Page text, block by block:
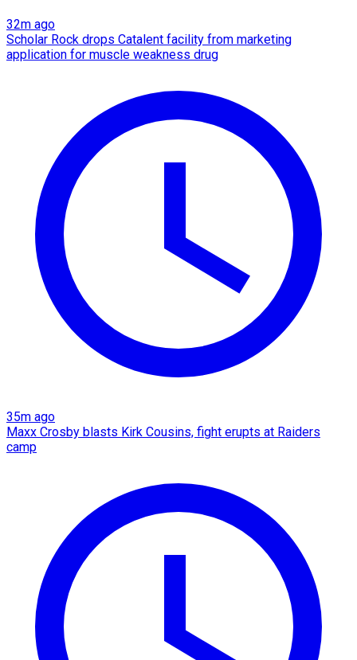
32m ago
Scholar Rock drops Catalent facility from marketing
application for muscle weakness drug
35m ago
Maxx Crosby blasts Kirk Cousins, fight erupts at Raiders
camp